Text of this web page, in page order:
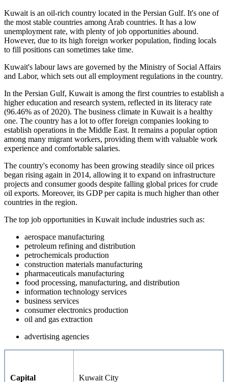
Kuwait is an oil-rich country located in the Persian Gulf. It's one of
the most stable countries among Arab countries. It has a low
unemployment rate, with plenty of job opportunities abound.
However, due to its high foreign worker population, finding locals
to fill positions can sometimes take time.
Kuwait's labour laws are governed by the Ministry of Social Affairs
and Labor, which sets out all employment regulations in the country.
In the Persian Gulf, Kuwait is among the first countries to establish a
higher education and research system, reflected in its literacy rate
(96.46% as of 2020). The business climate in Kuwait is a healthy
one. The country has a lot to offer foreign companies looking to
establish operations in the Middle East. It remains a popular option
among many migrant workers, providing them with valuable work
experience and comfortable salaries.
The country's economy has been growing steadily since oil prices
began rising again in 2014, allowing it to expand on infrastructure
projects and consumer goods despite falling global prices for crude
oil exports. Moreover, its GDP per capita is much higher than other
countries in the region.
The top job opportunities in Kuwait include industries such as:
aerospace manufacturing
petroleum refining and distribution
petrochemicals production
construction materials manufacturing
pharmaceuticals manufacturing
food processing, manufacturing, and distribution
information technology services
business services
consumer electronics production
oil and gas extraction
advertising agencies
Capital Kuwait City